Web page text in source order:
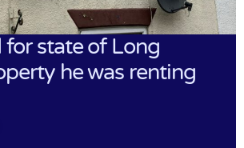
state of Long
he was renting